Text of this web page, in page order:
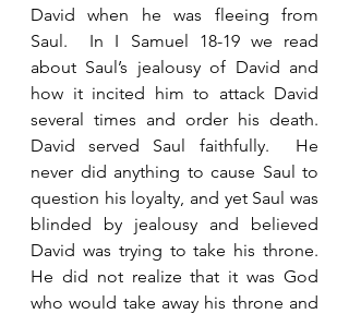
David when he was fleeing from
Saul.  In I Samuel 18-19 we read
about Saul’s jealousy of David and
how it incited him to attack David
several times and order his death.
David served Saul faithfully.  He
never did anything to cause Saul to
question his loyalty, and yet Saul was
blinded by jealousy and believed
David was trying to take his throne.
He did not realize that it was God
who would take away his throne and